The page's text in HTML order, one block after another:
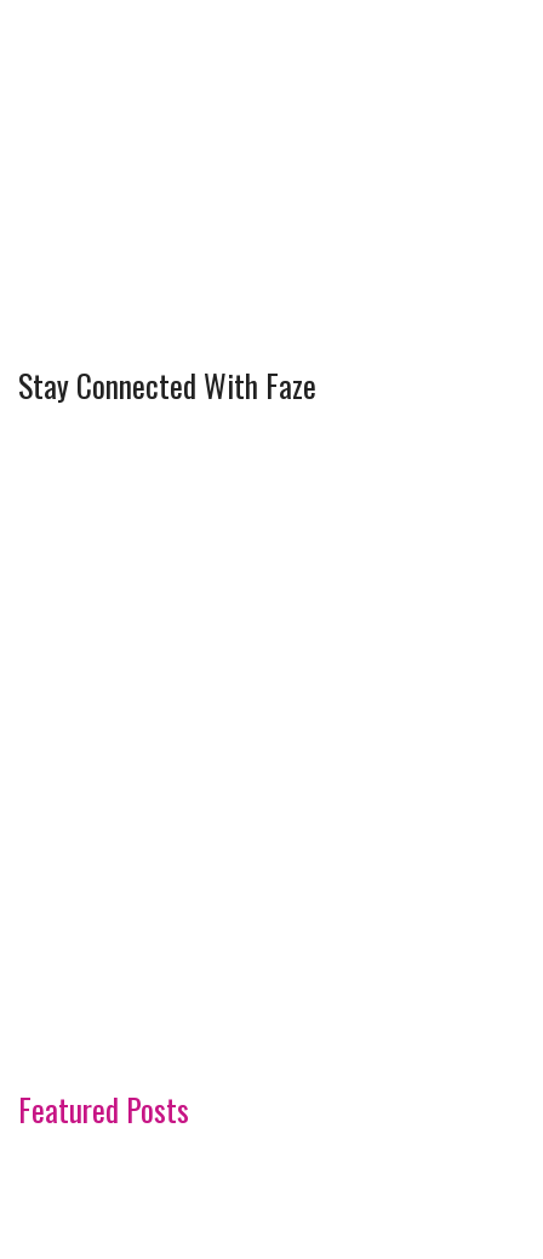
Stay Connected With Faze
Featured Posts